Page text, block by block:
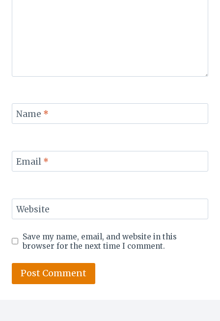
Name *
Email *
Website
Save my name, email, and website in this
browser for the next time I comment.